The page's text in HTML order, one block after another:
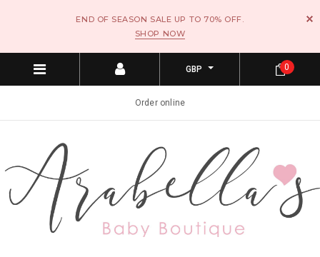
END OF SEASON SALE UP TO 70% OFF.
SHOP NOW
GBP
Order online
0